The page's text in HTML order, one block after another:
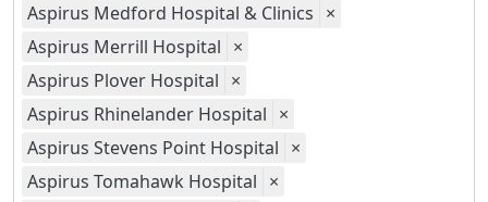
Aspirus Medford Hospital & Clinics ×
Aspirus Merrill Hospital ×
Aspirus Plover Hospital ×
Aspirus Rhinelander Hospital ×
Aspirus Stevens Point Hospital ×
Aspirus Tomahawk Hospital ×